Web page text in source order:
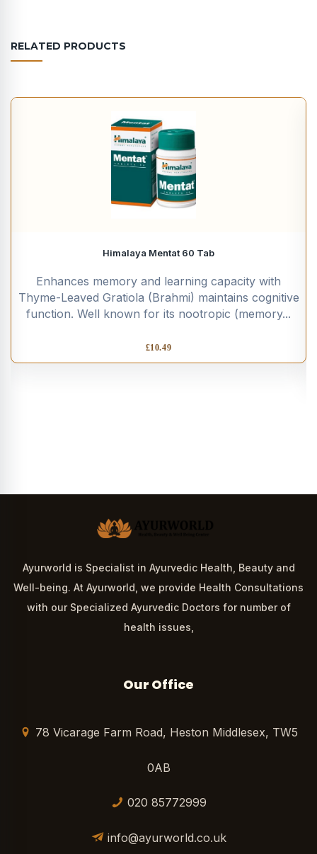
RELATED PRODUCTS
Himalaya Mentat 60 Tab
Enhances memory and learning capacity with
Thyme-Leaved Gratiola (Brahmi) maintains cognitive
function. Well known for its nootropic (memory...
£10.49
Ayurworld is Specialist in Ayurvedic Health, Beauty and
Well-being. At Ayurworld, we provide Health Consultations
with our Specialized Ayurvedic Doctors for number of
health issues,
Our Office
78 Vicarage Farm Road, Heston Middlesex, TW5
0AB
020 85772999
info@ayurworld.co.uk